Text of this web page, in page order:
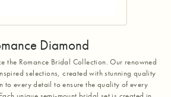
Diamond
the Romance Bridal Collection. Our renowned
selections, created with stunning quality
to every detail to ensure the quality of every